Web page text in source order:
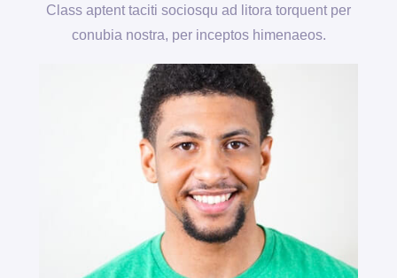
Class aptent taciti sociosqu ad litora torquent per
conubia nostra, per inceptos himenaeos.